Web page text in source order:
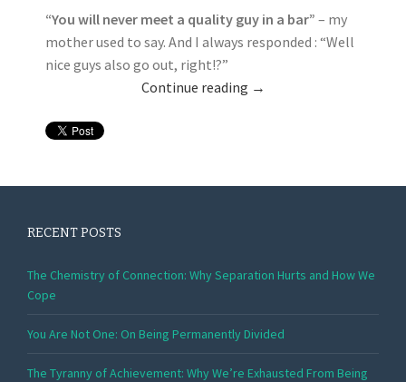
“You will never meet a quality guy in a bar” – my
mother used to say. And I always responded : “Well
nice guys also go out, right!?”
Continue reading →
RECENT POSTS
The Chemistry of Connection: Why Separation Hurts and How We
Cope
You Are Not One: On Being Permanently Divided
The Tyranny of Achievement: Why We’re Exhausted From Being